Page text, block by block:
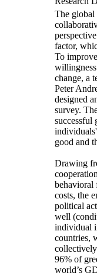
The global
factor,
To
change, a
Peter
designed
survey.
successful
good and
Drawing
behavioral
costs, the
political
well
individual
countries,
96% of
world’s